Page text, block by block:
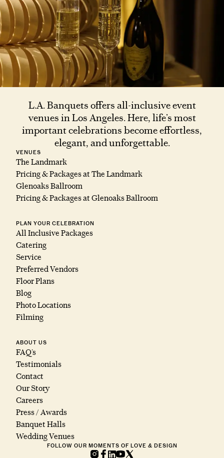
L.A. Banquets offers all-inclusive event
venues in Los Angeles. Here, life’s most
important celebrations become effortless,
elegant, and unforgettable.
VENUES
The Landmark
Pricing & Packages at The Landmark
Glenoaks Ballroom
Pricing & Packages at Glenoaks Ballroom
PLAN YOUR CELEBRATION
All Inclusive Packages
Catering
Service
Preferred Vendors
Floor Plans
Blog
Photo Locations
Filming
ABOUT US
FAQ’s
Testimonials
Contact
Our Story
Careers
Press / Awards
Banquet Halls
Wedding Venues
FOLLOW OUR MOMENTS OF LOVE & DESIGN